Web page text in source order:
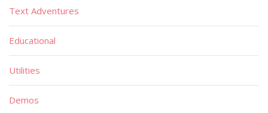
Text Adventures
Educational
Utilities
Demos